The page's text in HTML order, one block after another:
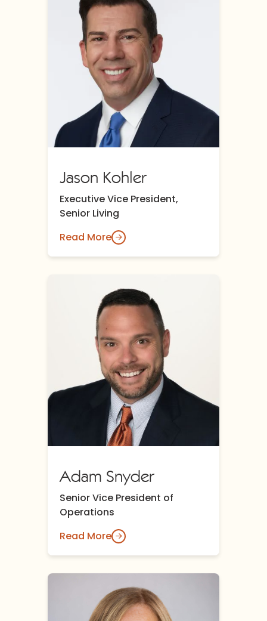
Jason Kohler
Executive Vice President,
Senior Living
Read More
Adam Snyder
Senior Vice President of
Operations
Read More